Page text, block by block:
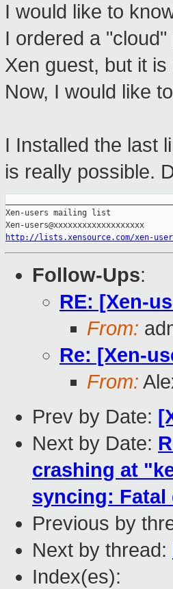
I would like to
I ordered a
Xen guest, but it
Now, I would like
I Installed the last
is really possible.
Xen-users mailing list
http://lists.xensource.com/xen-
Follow-Ups:
RE: [Xen-
From:
Re: [Xen-
From:
Prev by Date:
Next by Date:
crashing at
syncing: Fatal
Previous by
Next by thread:
Index(es):